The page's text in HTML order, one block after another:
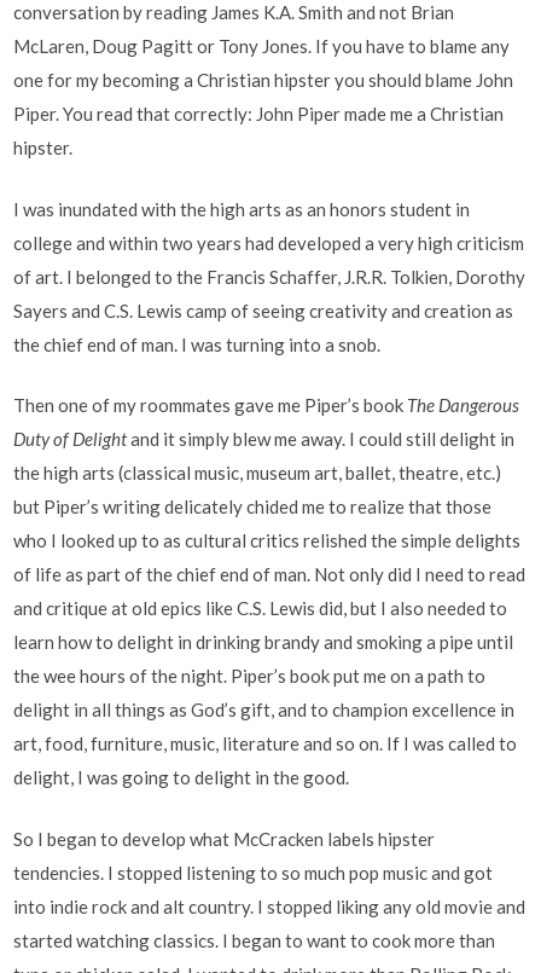
conversation by reading James K.A. Smith and not Brian
McLaren, Doug Pagitt or Tony Jones. If you have to blame any
one for my becoming a Christian hipster you should blame John
Piper. You read that correctly: John Piper made me a Christian
hipster.
I was inundated with the high arts as an honors student in
college and within two years had developed a very high criticism
of art. I belonged to the Francis Schaffer, J.R.R. Tolkien, Dorothy
Sayers and C.S. Lewis camp of seeing creativity and creation as
the chief end of man. I was turning into a snob.
Then one of my roommates gave me Piper’s book The Dangerous
Duty of Delightand it simply blew me away. I could still delight in
the high arts (classical music, museum art, ballet, theatre, etc.)
but Piper’s writing delicately chided me to realize that those
who I looked up to as cultural critics relished the simple delights
of life as part of the chief end of man. Not only did I need to read
and critique at old epics like C.S. Lewis did, but I also needed to
learn how to delight in drinking brandy and smoking a pipe until
the wee hours of the night. Piper’s book put me on a path to
delight in all things as God’s gift, and to champion excellence in
art, food, furniture, music, literature and so on. If I was called to
delight, I was going to delight in the good.
So I began to develop what McCracken labels hipster
tendencies. I stopped listening to so much pop music and got
into indie rock and alt country. I stopped liking any old movie and
started watching classics. I began to want to cook more than